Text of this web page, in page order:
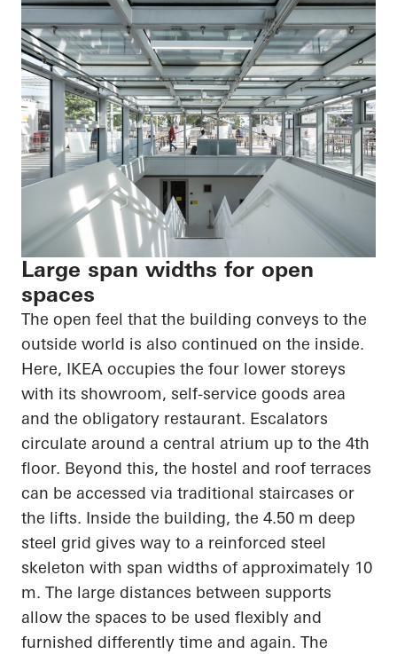
Large span widths for open
spaces
The open feel that the building conveys to the
outside world is also continued on the inside.
Here, IKEA occupies the four lower storeys
with its showroom, self-service goods area
and the obligatory restaurant. Escalators
circulate around a central atrium up to the 4th
floor. Beyond this, the hostel and roof terraces
can be accessed via traditional staircases or
the lifts. Inside the building, the 4.50 m deep
steel grid gives way to a reinforced steel
skeleton with span widths of approximately 10
m. The large distances between supports
allow the spaces to be used flexibly and
furnished differently time and again. The